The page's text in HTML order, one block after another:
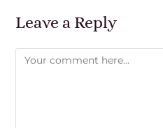
Leave a Reply